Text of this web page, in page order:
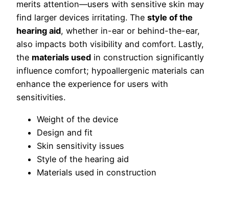
merits attention—users with sensitive skin may
find larger devices irritating. The style of the
hearing aid, whether in-ear or behind-the-ear,
also impacts both visibility and comfort. Lastly,
the materials used in construction significantly
influence comfort; hypoallergenic materials can
enhance the experience for users with
sensitivities.
Weight of the device
Design and fit
Skin sensitivity issues
Style of the hearing aid
Materials used in construction